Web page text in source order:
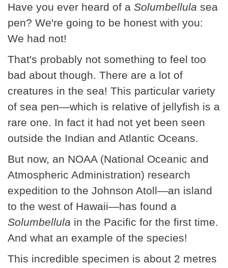
Have you ever heard of a Solumbellula sea
pen? We're going to be honest with you:
We had not!
That's probably not something to feel too
bad about though. There are a lot of
creatures in the sea! This particular variety
of sea pen—which is relative of jellyfish is a
rare one. In fact it had not yet been seen
outside the Indian and Atlantic Oceans.
But now, an NOAA (National Oceanic and
Atmospheric Administration) research
expedition to the Johnson Atoll—an island
to the west of Hawaii—has found a
Solumbellula in the Pacific for the first time.
And what an example of the species!
This incredible specimen is about 2 metres